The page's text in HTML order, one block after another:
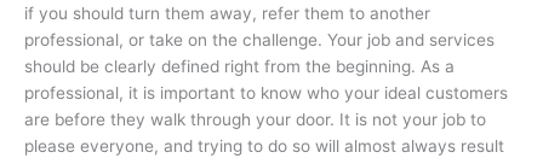
if you should turn them away, refer them to another
professional, or take on the challenge. Your job and services
should be clearly defined right from the beginning. As a
professional, it is important to know who your ideal customers
are before they walk through your door. It is not your job to
please everyone, and trying to do so will almost always result